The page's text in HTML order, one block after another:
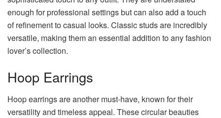
enough for professional settings but can also add a touch
of refinement to casual looks. Classic studs are incredibly
versatile, making them an essential addition to any fashion
lover’s collection.
Hoop Earrings
Hoop earrings are another must-have, known for their
versatility and timeless appeal. These circular beauties